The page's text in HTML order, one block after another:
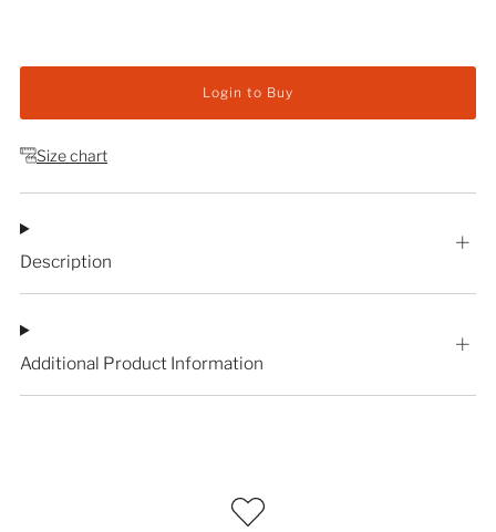
Login to Buy
Size chart
Description
Additional Product Information